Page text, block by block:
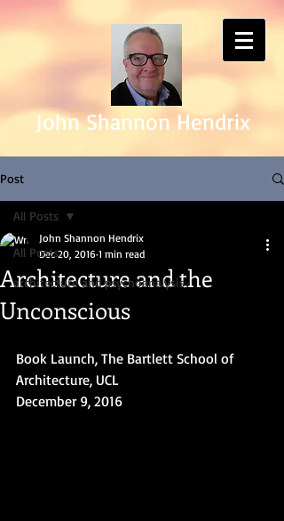
John Shannon Hendrix
Post
All Posts
architecture and psychoanalysis
All Posts
Architecture and the
Unconscious
John Shannon Hendrix
Dec 20, 2016 1 min read
Book Launch, The Bartlett School of
Architecture, UCL
December 9, 2016